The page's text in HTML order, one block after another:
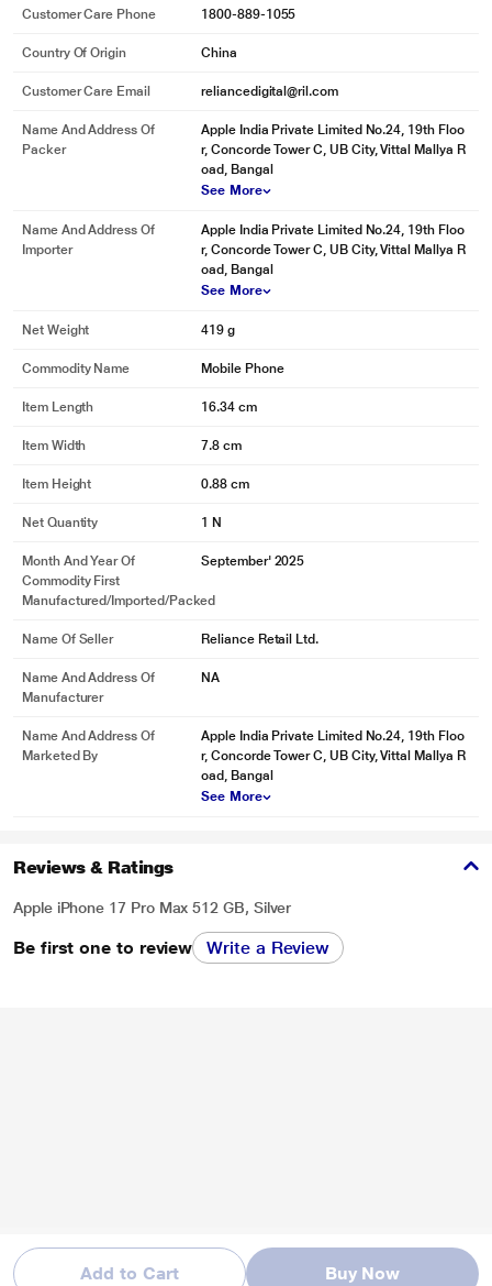
Add to Cart Buy Now
Customer Care Phone 1800-889-1055
Country Of Origin China
Customer Care Email reliancedigital@ril.com
Name And Address Of
Packer
Apple India Private Limited No.24, 19th Floo
r, Concorde Tower C, UB City, Vittal Mallya R
oad, Bangal
See More
Name And Address Of
Importer
Apple India Private Limited No.24, 19th Floo
r, Concorde Tower C, UB City, Vittal Mallya R
oad, Bangal
See More
Net Weight 419 g
Commodity Name Mobile Phone
Item Length 16.34 cm
Item Width 7.8 cm
Item Height 0.88 cm
Net Quantity 1 N
Month And Year Of
Commodity First
Manufactured/Imported/Packed
September' 2025
Name Of Seller Reliance Retail Ltd.
Name And Address Of
Manufacturer
NA
Name And Address Of
Marketed By
Apple India Private Limited No.24, 19th Floo
r, Concorde Tower C, UB City, Vittal Mallya R
oad, Bangal
See More
Reviews & Ratings
Apple iPhone 17 Pro Max 512 GB, Silver
Be first one to review Write a Review